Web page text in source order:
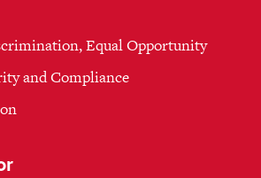
Equal Opportunity
and Compliance